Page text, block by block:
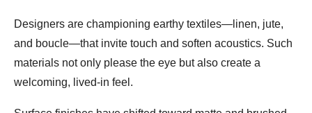
Designers are championing earthy textiles—linen, jute,
and boucle—that invite touch and soften acoustics. Such
materials not only please the eye but also create a
welcoming, lived‑in feel.